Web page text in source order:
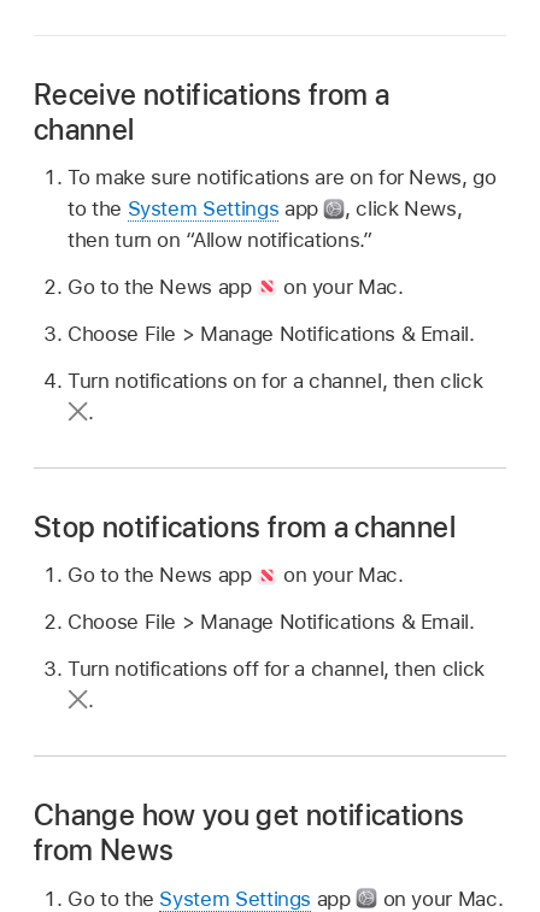
Receive notifications from a
channel
To make sure notifications are on for News, go
to the System Settings app , click News,
then turn on “Allow notifications.”
Go to the News app
on your Mac.
Choose File > Manage Notifications & Email.
Turn notifications on for a channel, then click
.
Stop notifications from a channel
Go to the News app
on your Mac.
Choose File > Manage Notifications & Email.
Turn notifications off for a channel, then click
.
Change how you get notifications
from News
Go to the System Settings app
on your Mac.